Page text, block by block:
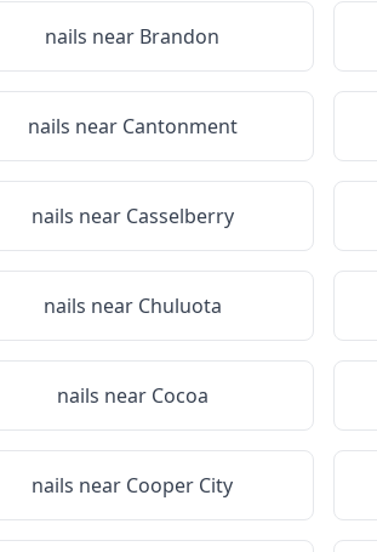
nails near Brandon
nails near Cantonment
nails near Casselberry
nails near Chuluota
nails near Cocoa
nails near Cooper City